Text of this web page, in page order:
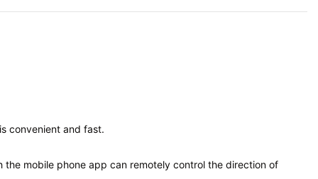
convenient and fast.
mobile phone app can remotely control the direction of